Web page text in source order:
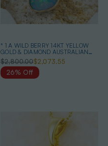
* 1 A WILD BERRY 14KT YELLOW
GOLD & DIAMOND AUSTRALIAN
OPAL NECKLACE
$2,800.00$2,073.55
26% Off